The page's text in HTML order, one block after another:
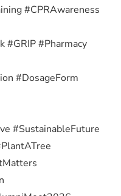
#CPRAwareness
#GRIP #Pharmacy
#DosageForm
#SustainableFuture